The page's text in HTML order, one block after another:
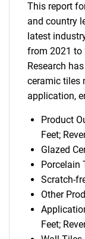
This report
and country
latest
from 2021 to
Research
ceramic tiles
application,
Product
Feet;
Glazed
Porcelain
Scratch-
Other
Feet;